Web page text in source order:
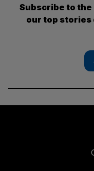
Subscribe to
our top